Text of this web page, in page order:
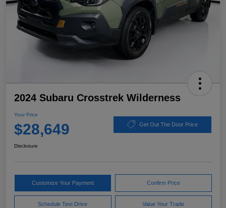
2024 Subaru Crosstrek Wilderness
Your Price
$28,649 Get Out The Door Price
Disclosure
Customize Your Payment Confirm Price
Schedule Test Drive Value Your Trade